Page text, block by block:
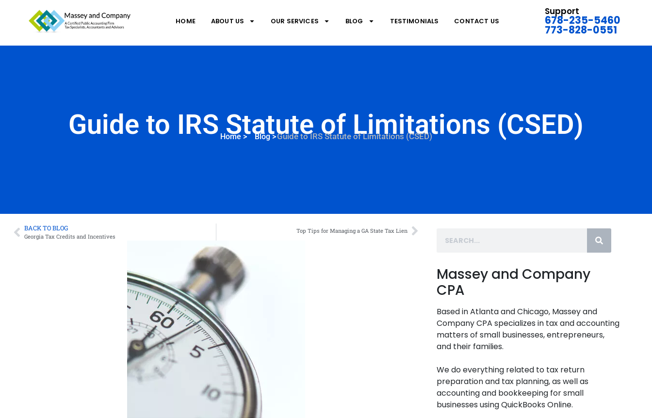
HOME ABOUT US OUR SERVICES BLOG TESTIMONIALS CONTACT US
Support
678-235-5460
773-828-0551
Guide to IRS Statute of Limitations (CSED)
Home >Blog>Guide to IRS Statute of Limitations (CSED)
BACK TO BLOG
Georgia Tax Credits and Incentives
Top Tips for Managing a GA State Tax Lien
Massey and Company
CPA
Based in Atlanta and Chicago, Massey and
Company CPA specializes in tax and accounting
matters of small businesses, entrepreneurs,
and their families.
We do everything related to tax return
preparation and tax planning, as well as
accounting and bookkeeping for small
businesses using QuickBooks Online.